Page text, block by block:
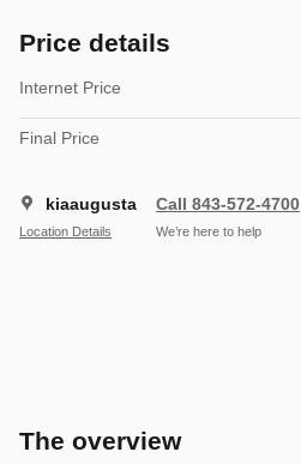
Price details
Internet Price
Final Price
kiaaugusta
Location Details
Call 843-572-4700
We’re here to help
The overview